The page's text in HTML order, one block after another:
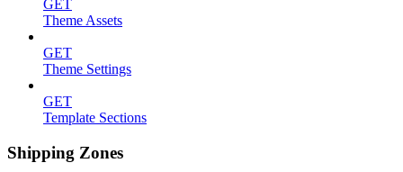
GET
Theme Assets
GET
Theme Settings
GET
Template Sections
Shipping Zones